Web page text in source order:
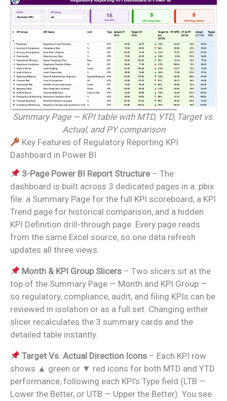
Summary Page — KPI table with MTD, YTD, Target vs.
Actual, and PY comparison
Key Features of Regulatory Reporting KPI
Dashboard in Power BI
3-Page Power BI Report Structure– The
dashboard is built across 3 dedicated pages in a .pbix
file: a Summary Page for the full KPI scoreboard, a KPI
Trend page for historical comparison, and a hidden
KPI Definition drill-through page. Every page reads
from the same Excel source, so one data refresh
updates all three views.
Month & KPI Group Slicers – Two slicers sit at the
top of the Summary Page — Month and KPI Group —
so regulatory, compliance, audit, and filing KPIs can be
reviewed in isolation or as a full set. Changing either
slicer recalculates the 3 summary cards and the
detailed table instantly.
Target Vs. Actual Direction Icons – Each KPI row
shows ▲ green or ▼ red icons for both MTD and YTD
performance, following each KPI’s Type field (LTB —
Lower the Better, or UTB — Upper the Better). You see